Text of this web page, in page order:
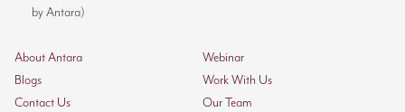
by Antara)
About Antara
Webinar
Blogs
Work With Us
Contact Us
Our Team